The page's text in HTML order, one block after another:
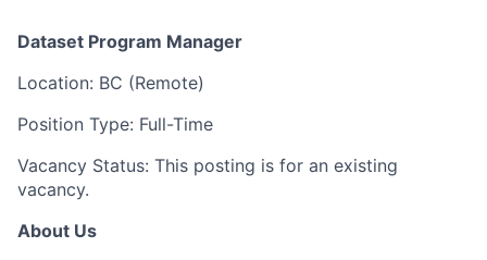
Dataset Program Manager
Location: BC (Remote)
Position Type: Full-Time
Vacancy Status: This posting is for an existing
vacancy.
About Us